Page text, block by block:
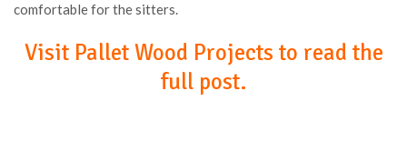
comfortable for the sitters.
Visit Pallet Wood Projects to read the
full post.